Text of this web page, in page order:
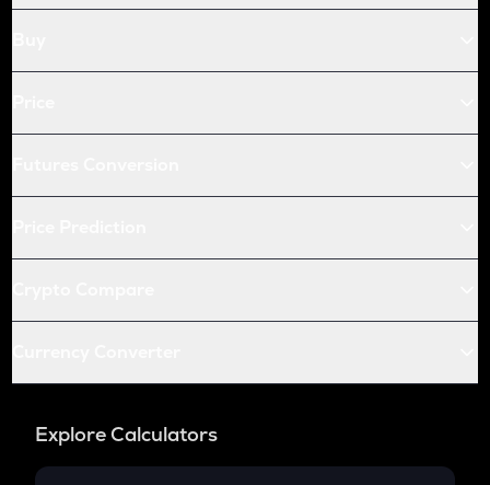
Explore Calculators